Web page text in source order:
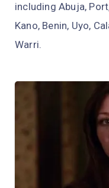
including Abuja,
Kano, Benin, Uyo,
Warri.